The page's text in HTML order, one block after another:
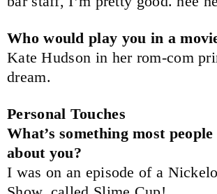
Who would play you in a
Kate Hudson in her rom-com
dream.
Personal Touches
What’s something most
about you?
I was on an episode of a